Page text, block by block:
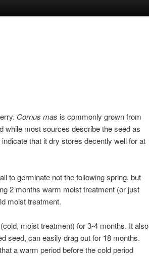
Cornus mas is commonly grown from
while most sources describe the seed as
that it dry stores decently well for at
to germinate not the following spring, but
2 months warm moist treatment (or just
moist treatment.
moist treatment) for 3-4 months. It also
seed, can easily drag out for 18 months.
a warm period before the cold period